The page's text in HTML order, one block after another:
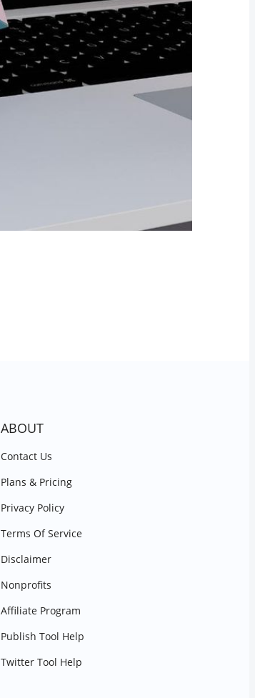
ABOUT
Contact Us
Plans & Pricing
Privacy Policy
Terms Of Service
Disclaimer
Nonprofits
Affiliate Program
Publish Tool Help
Twitter Tool Help